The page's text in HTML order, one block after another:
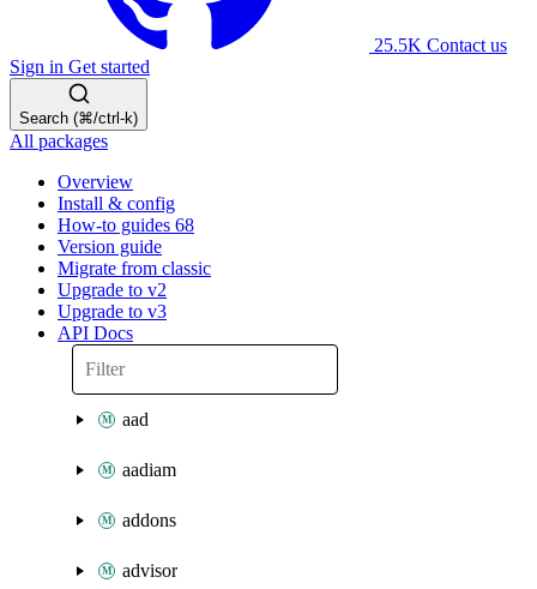
25.5K Contact us
Sign in Get started
Search (⌘/ctrl-k)
All packages
Overview
Install & config
How-to guides 68
Version guide
Migrate from classic
Upgrade to v2
Upgrade to v3
API Docs
aad
aadiam
addons
advisor